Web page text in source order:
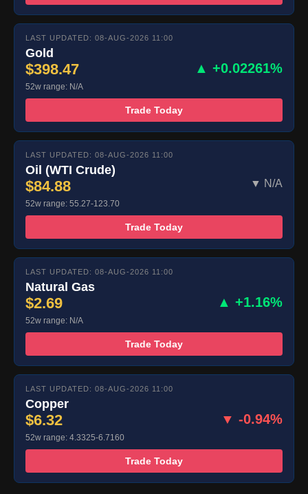
LAST UPDATED: 08-AUG-2026 11:00
Gold
$398.47 ▲ +0.02261%
52w range: N/A
Trade Today
LAST UPDATED: 08-AUG-2026 11:00
Oil (WTI Crude)
$84.88 ▼ N/A
52w range: 55.27-123.70
Trade Today
LAST UPDATED: 08-AUG-2026 11:00
Natural Gas
$2.69 ▲ +1.16%
52w range: N/A
Trade Today
LAST UPDATED: 08-AUG-2026 11:00
Copper
$6.32 ▼ -0.94%
52w range: 4.3325-6.7160
Trade Today